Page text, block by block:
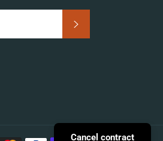
Payment
Cancel contract